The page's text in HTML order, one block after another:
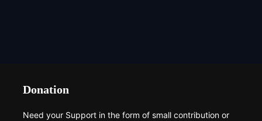
Donation
Need your Support in the form of small contribution or